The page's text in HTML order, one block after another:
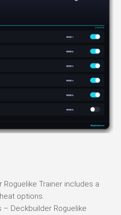
Trainer includes a
options.
– Deckbuilder Roguelike